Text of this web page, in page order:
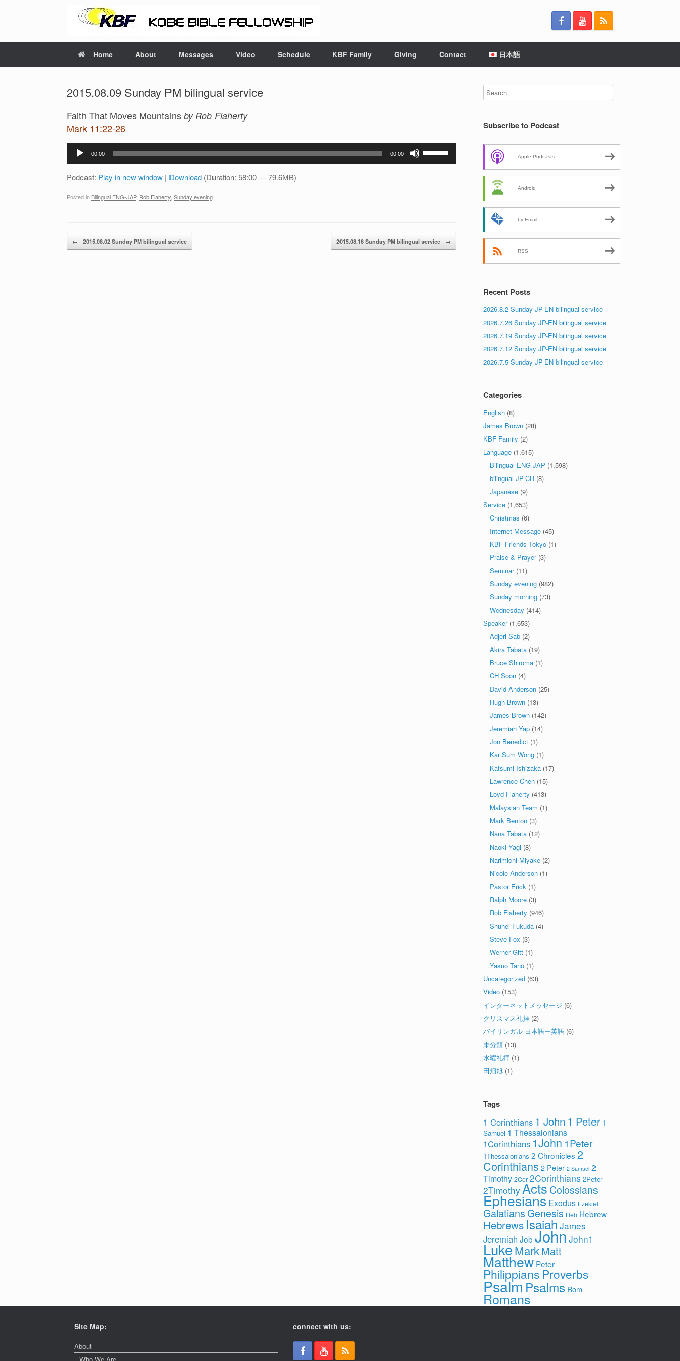
Home About Messages Video Schedule KBF Family Giving Contact 日本語
2015.08.09 Sunday PM bilingual service
Faith That Moves Mountains by Rob Flaherty
Mark 11:22-26
Audio
00:00 00:00
decrease
volume.
Podcast: Play in new window | Download (Duration: 58:00 — 79.6MB)
Posted in Bilingual ENG-JAP, Rob Flaherty Sunday evening
Post navigation
← 2015.08.02 Sunday PM bilingual service 2015.08.16 Sunday PM bilingual service →
Subscribe to Podcast
Apple Podcasts
Android
by Email
RSS
Recent Posts
2026.8.2 Sunday JP-EN bilingual service
2026.7.26 Sunday JP-EN bilingual service
2026.7.19 Sunday JP-EN bilingual service
2026.7.12 Sunday JP-EN bilingual service
2026.7.5 Sunday JP-EN bilingual service
Categories
English (8)
James Brown (28)
KBF Family (2)
Language (1,615)
Bilingual ENG-JAP (1,598)
bilingual JP-CH (8)
Japanese (9)
Service (1,653)
Christmas (6)
Internet Message (45)
KBF Friends Tokyo (1)
Praise & Prayer(3)
Seminar(11)
Sunday evening (982)
Sunday morning (73)
Wednesday (414)
Speaker(1,653)
Adjeri Sab (2)
Akira Tabata (19)
Bruce Shiroma (1)
CH Soon (4)
David Anderson (25)
Hugh Brown (13)
James Brown (142)
Jeremiah Yap (14)
Jon Benedict (1)
Kar Sum Wong (1)
Katsumi Ishizaka (17)
Lawrence Chen (15)
Loyd Flaherty (413)
Malaysian Team (1)
Mark Benton (3)
Nana Tabata (12)
Naoki Yagi (8)
Narimichi Miyake (2)
Nicole Anderson (1)
Pastor Erick (1)
Ralph Moore (3)
Rob Flaherty (946)
Shuhei Fukuda (4)
Steve Fox (3)
Werner Gitt (1)
Yasuo Tano (1)
Uncategorized (63)
Video (153)
インターネットメッセージ (6)
クリスマス礼拝 (2)
バイリンガル 日本語ー英語 (6)
未分類 (13)
水曜礼拝 (1)
田畑旭 (1)
Tags
1 Corinthians 1 John 1 Peter 1
Samuel 1 Thessalonians
1Corinthians 1John 1Peter
1Thessalonians 2 Chronicles 2
Corinthians 2 Peter 2 Samuel 2
Timothy 2Cor 2Corinthians 2Peter
2Timothy Acts Colossians
Ephesians Exodus Ezekiel
Galatians Genesis Heb Hebrew
Hebrews Isaiah James
Jeremiah Job JohnJohn1
LukeMarkMatt
Matthew Peter
Philippians Proverbs
PsalmPsalms Rom
Romans
Site Map:
About
connect with us: